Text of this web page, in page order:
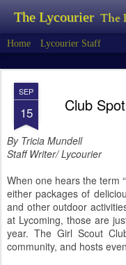
The Lycourier The
Home Lycourier Staff
SEP
15 Club
By Tricia Mundell
Staff Writer/ Lycourier
When one hears the term
either packages of
and other outdoor
at Lycoming, those are
year. The Girl Scout
community, and hosts